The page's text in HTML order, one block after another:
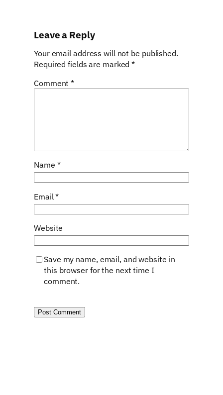
Leave a Reply
Your email address will not be published.
Required fields are marked*
Comment*
Name *
Email*
Website
Save my name, email, and website in
this browser for the next time I
comment.